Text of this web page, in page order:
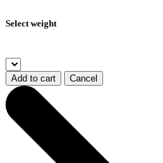
Select weight
Add to cart Cancel